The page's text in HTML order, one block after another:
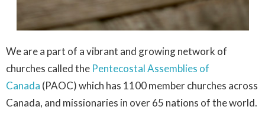
We are a part of a vibrant and growing network of
churches called the Pentecostal Assemblies of
Canada (PAOC) which has 1100 member churches across
Canada, and missionaries in over 65 nations of the world.